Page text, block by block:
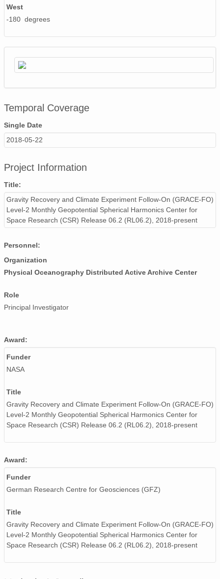
West
-180 degrees
Temporal Coverage
Single Date
2018-05-22
Project Information
Title:
Gravity Recovery and Climate Experiment Follow-On (GRACE-FO)
Level-2 Monthly Geopotential Spherical Harmonics Center for
Space Research (CSR) Release 06.2 (RL06.2), 2018-present
Personnel:
Organization
Physical Oceanography Distributed Active Archive Center
Role
Principal Investigator
Award:
Funder
NASA
Title
Gravity Recovery and Climate Experiment Follow-On (GRACE-FO)
Level-2 Monthly Geopotential Spherical Harmonics Center for
Space Research (CSR) Release 06.2 (RL06.2), 2018-present
Award:
Funder
German Research Centre for Geosciences (GFZ)
Title
Gravity Recovery and Climate Experiment Follow-On (GRACE-FO)
Level-2 Monthly Geopotential Spherical Harmonics Center for
Space Research (CSR) Release 06.2 (RL06.2), 2018-present